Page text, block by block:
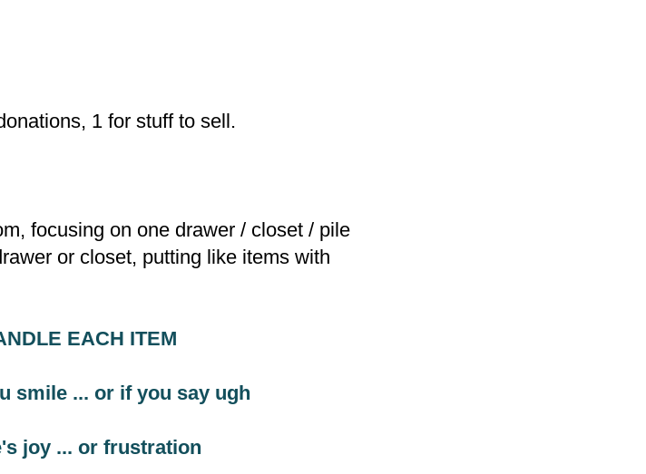
1 for stuff to sell.
focusing on one drawer / closet / pile
or closet, putting like items with
EACH ITEM
smile ... or if you say ugh
joy ... or frustration